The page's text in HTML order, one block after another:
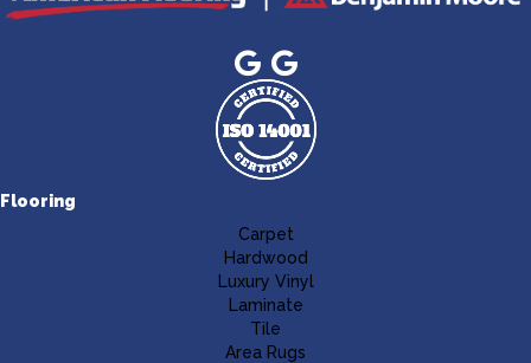
Flooring
Carpet
Hardwood
Luxury Vinyl
Laminate
Tile
Area Rugs